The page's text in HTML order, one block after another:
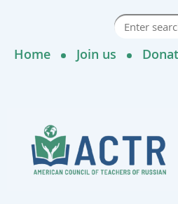
Home Join us